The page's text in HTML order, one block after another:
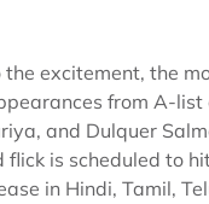
excitement, the
from A-list
and Dulquer
is scheduled to
in Hindi, Tamil,